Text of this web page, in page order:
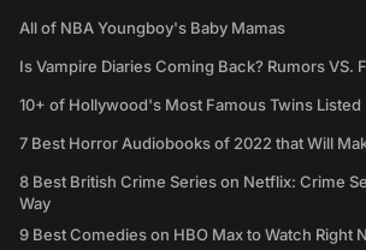
All of NBA Youngboy's Baby Mamas
Is Vampire Diaries Coming Back? Rumors VS.
10+ of Hollywood's Most Famous Twins Listed
7 Best Horror Audiobooks of 2022 that Will
8 Best British Crime Series on Netflix: Crime
Way
9 Best Comedies on HBO Max to Watch Right